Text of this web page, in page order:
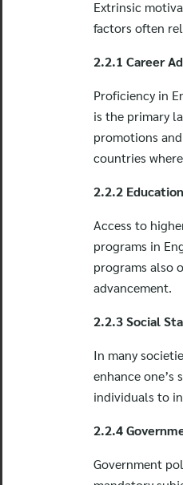
Extrinsic
factors often
2.2.1 Career
Proficiency in
is the primary
promotions
countries
2.2.2
Access to
programs in
programs also
advancement.
2.2.3 Social
In many
enhance
individuals to
2.2.4
Government